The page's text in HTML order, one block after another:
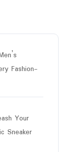
Fashion-
Your
Sneaker